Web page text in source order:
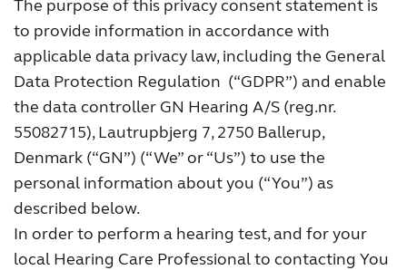
About tinnitus
Support & care
About ReSound
FOR JOURNALISTS
FOR PROFESSIONALS
The purpose of this privacy consent statement is
to provide information in accordance with
applicable data privacy law, including the General
Data Protection Regulation (“GDPR”) and enable
the data controller GN Hearing A/S (reg.nr.
55082715), Lautrupbjerg 7, 2750 Ballerup,
Denmark (“GN”) (“We” or “Us”) to use the
personal information about you (“You”) as
described below.
In order to perform a hearing test, and for your
local Hearing Care Professional to contacting You